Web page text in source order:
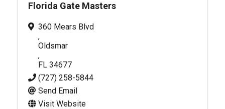
Florida Gate Masters
360 Mears Blvd
,
Oldsmar
,
FL 34677
(727) 258-5844
Send Email
Visit Website